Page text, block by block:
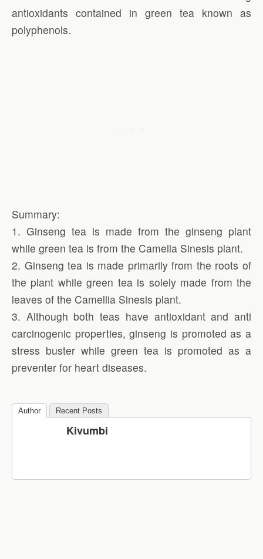
antioxidants contained in green tea known as
polyphenols.
Summary:
1. Ginseng tea is made from the ginseng plant
while green tea is from the Camella Sinesis plant.
2. Ginseng tea is made primarily from the roots of
the plant while green tea is solely made from the
leaves of the Camellia Sinesis plant.
3. Although both teas have antioxidant and anti
carcinogenic properties, ginseng is promoted as a
stress buster while green tea is promoted as a
preventer for heart diseases.
Author Recent Posts
Kivumbi